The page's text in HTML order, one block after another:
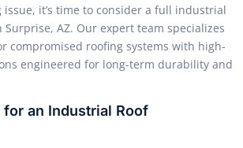
it’s time to consider a full industrial
AZ. Our expert team specializes
compromised roofing systems with high-
engineered for long-term durability and
for an Industrial Roof